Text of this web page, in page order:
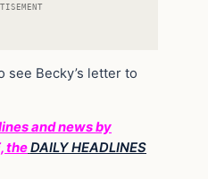
see Becky’s letter to
and news by
theDAILY HEADLINES